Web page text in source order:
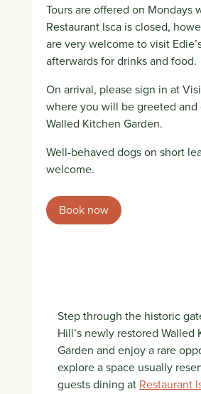
Step through the historic
Hill’s newly restored Walled
Garden and enjoy a rare
explore a space usually
guests dining at Restaurant
Tours are offered on Mondays
Restaurant Isca is closed,
are very welcome to visit
afterwards for drinks and food.
On arrival, please sign in at
where you will be greeted
Walled Kitchen Garden.
Well-behaved dogs on short
welcome.
Book now